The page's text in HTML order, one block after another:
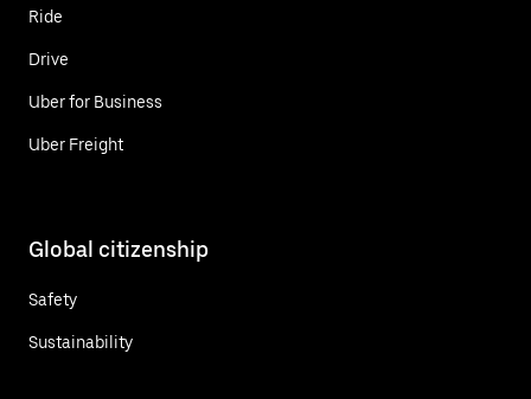
Ride
Drive
Uber for Business
Uber Freight
Global citizenship
Safety
Sustainability